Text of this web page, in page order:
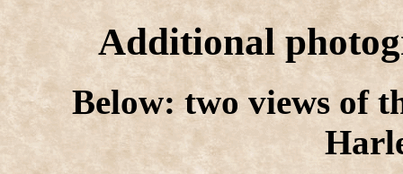
Additional
Below: two views of